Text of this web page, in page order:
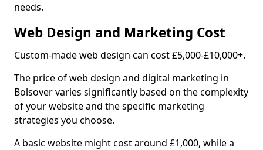
needs.
Web Design and Marketing Cost
Custom-made web design can cost £5,000-£10,000+.
The price of web design and digital marketing in
Bolsover varies significantly based on the complexity
of your website and the specific marketing
strategies you choose.
A basic website might cost around £1,000, while a